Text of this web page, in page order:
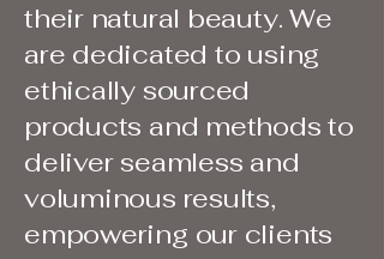
their natural beauty. We
are dedicated to using
ethically sourced
products and methods to
deliver seamless and
voluminous results,
empowering our clients